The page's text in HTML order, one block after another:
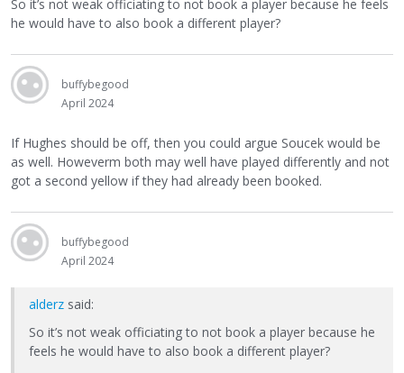
So it’s not weak officiating to not book a player because he feels
he would have to also book a different player?
buffybegood
April 2024
If Hughes should be off, then you could argue Soucek would be
as well. Howeverm both may well have played differently and not
got a second yellow if they had already been booked.
buffybegood
April 2024
alderz said:
So it’s not weak officiating to not book a player because he
feels he would have to also book a different player?